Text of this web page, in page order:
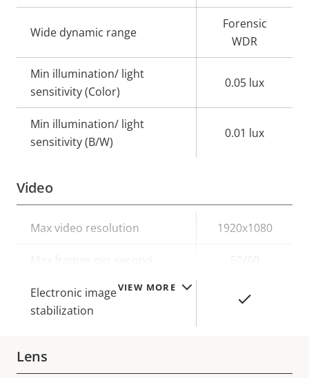
VIEW MORE
Wide dynamic range
Forensic
WDR
Min illumination/ light
sensitivity (Color)
0.05 lux
Min illumination/ light
sensitivity (B/W)
0.01 lux
Video
Property
Property
Max video resolution 1920x1080
Electronic image
stabilization
Lens